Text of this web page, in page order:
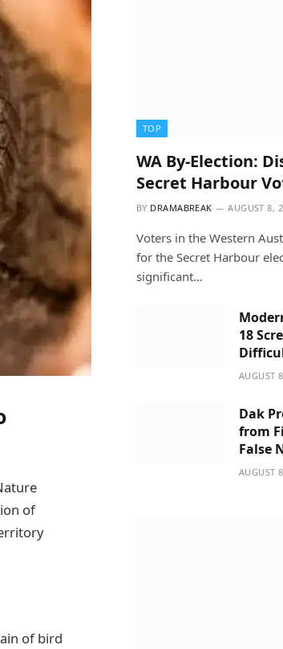
of
of bird
TOP
WA By-Election:
Secret Harbour
BY DRAMABREAK AUGUST 8,
Voters in the Western
for the Secret Harbour
significant…
18
AUGUST
Dak
from
False
AUGUST